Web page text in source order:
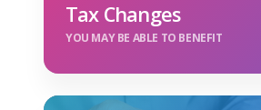
Tax Changes
YOU MAY BE ABLE TO BENEFIT